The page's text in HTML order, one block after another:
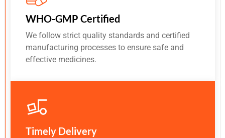
WHO-GMP Certified
We follow strict quality standards and certified
manufacturing processes to ensure safe and
effective medicines.
Timely Delivery